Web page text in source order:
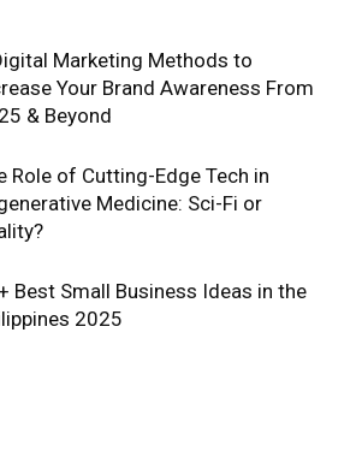
Marketing Methods to
Your Brand Awareness From
& Beyond
Role of Cutting-Edge Tech in
Medicine: Sci-Fi or
Best Small Business Ideas in the
2025